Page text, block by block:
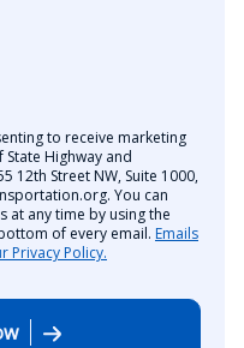
to receive marketing
Highway and
12th Street NW, Suite 1000,
You can
at any time by using the
of every email. Emails
Privacy Policy.